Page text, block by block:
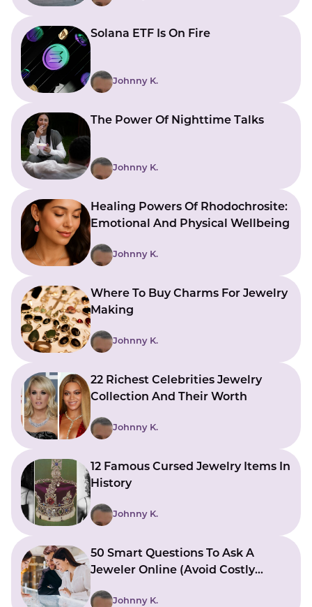
Solana ETF Is On Fire
Johnny K.
The Power Of Nighttime Talks
Johnny K.
Healing Powers Of Rhodochrosite:
Emotional And Physical Wellbeing
Johnny K.
Where To Buy Charms For Jewelry
Making
Johnny K.
22 Richest Celebrities Jewelry
Collection And Their Worth
Johnny K.
12 Famous Cursed Jewelry Items In
History
Johnny K.
50 Smart Questions To Ask A
Jeweler Online (Avoid Costly
Johnny K.